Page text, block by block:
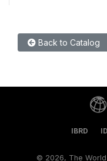
Back to Catalog
IBRD
© 2026, The